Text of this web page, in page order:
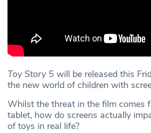
Toy Story 5 will be released this
the new world of children with
Whilst the threat in the film comes
tablet, how do screens actually
of toys in real life?